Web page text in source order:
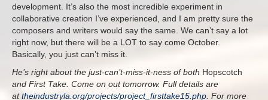
development. It’s also the most incredible experiment in
collaborative creation I’ve experienced, and I am pretty sure the
composers and writers would say the same. We can’t say a lot
right now, but there will be a LOT to say come October.
Basically, you just can’t miss it.
He’s right about the just-can’t-miss-it-ness of both Hopscotch
and First Take. Come on out tomorrow. Full details are
attheindustryla.org/projects/project_firsttake15.php . For more